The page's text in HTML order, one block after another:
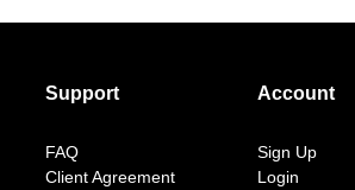
Support
FAQ
Client Agreement
Account
Sign Up
Login